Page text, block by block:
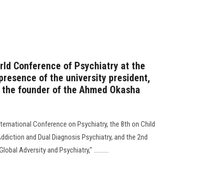
Conference of Psychiatry at the
of the university president,
founder of the Ahmed Okasha
Conference on Psychiatry, the 8th on Child
and Dual Diagnosis Psychiatry, and the 2nd
Adversity and Psychiatry," ..........